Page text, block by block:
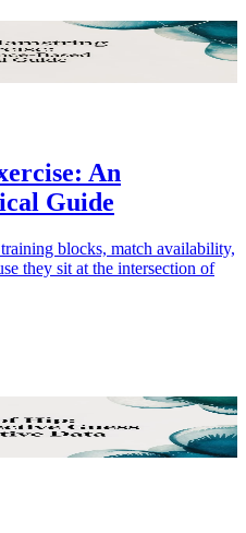
An
Guide
blocks, match availability,
they sit at the intersection of